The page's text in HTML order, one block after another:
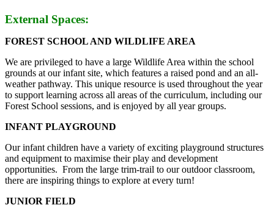
External Spaces:
FOREST SCHOOL AND WILDLIFE AREA
We are privileged to have a large Wildlife Area within the school
grounds at our infant site, which features a raised pond and an all-
weather pathway. This unique resource is used throughout the year
to support learning across all areas of the curriculum, including our
Forest School sessions, and is enjoyed by all year groups.
INFANT PLAYGROUND
Our infant children have a variety of exciting playground structures
and equipment to maximise their play and development
opportunities. From the large trim-trail to our outdoor classroom,
there are inspiring things to explore at every turn!
JUNIOR FIELD